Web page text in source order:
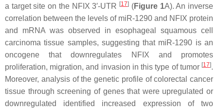
a target site on the NFIX 3′-UTR [17] (Figure 1A). An inverse
correlation between the levels of miR-1290 and NFIX protein
and mRNA was observed in esophageal squamous cell
carcinoma tissue samples, suggesting that miR-1290 is an
oncogene that downregulates
NFIX and promotes
proliferation, migration, and invasion in this type of tumor [17].
Moreover, analysis of the genetic profile of colorectal cancer
tissue through screening of genes that were upregulated or
downregulated identified increased expression of two